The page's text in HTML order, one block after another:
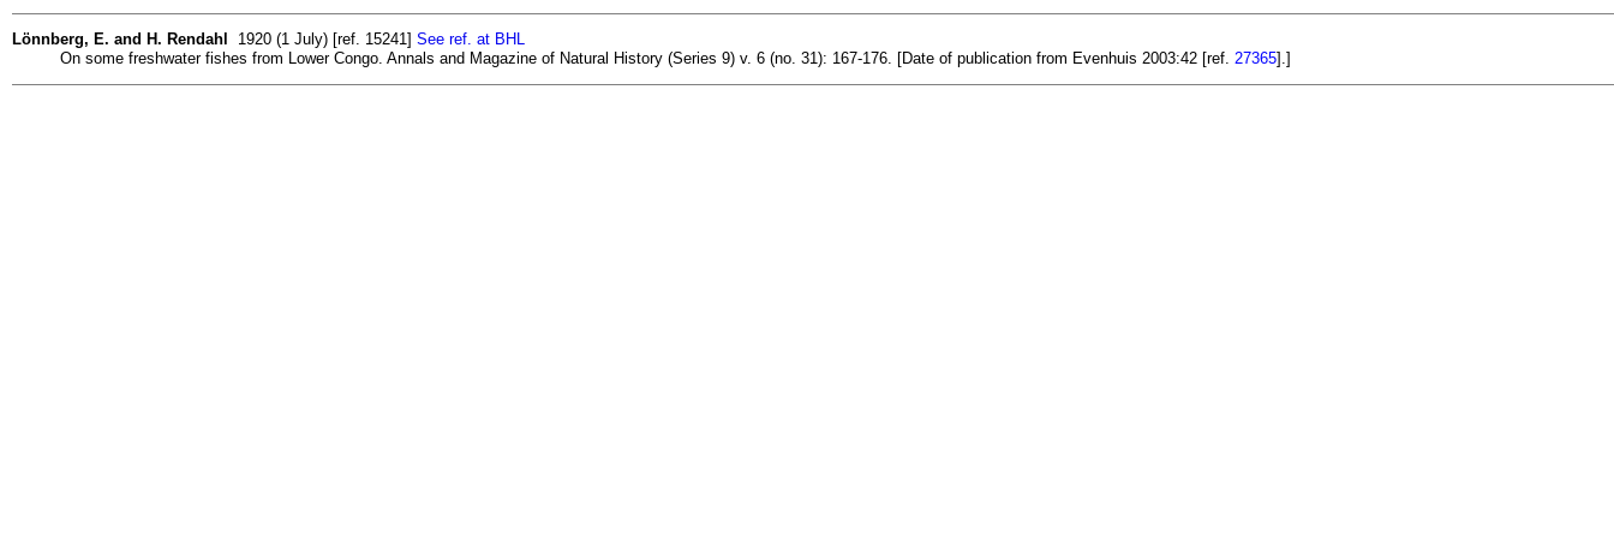
Lönnberg, E. and H. Rendahl 1920 (1 July) [ref. 15241] See ref. at BHL
On some freshwater fishes from Lower Congo. Annals and Magazine of Natural History (Series 9) v. 6 (no. 31): 167-176. [Date of publication from Evenhuis 2003:42 [ref. 27365].]